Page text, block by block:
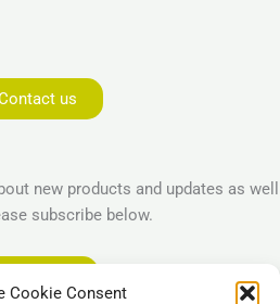
Cookie Consent
us
new products and updates as well
subscribe below.